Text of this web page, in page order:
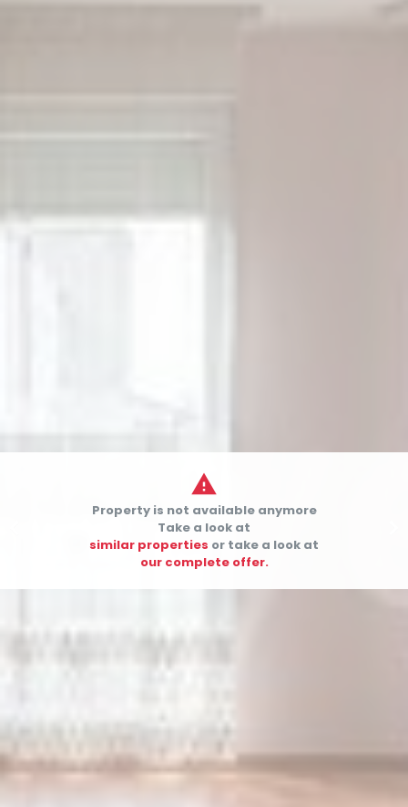

Property is not available anymore
Take a look at
similar properties or take a look at
our complete offer.